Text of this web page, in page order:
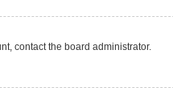
contact the board administrator.